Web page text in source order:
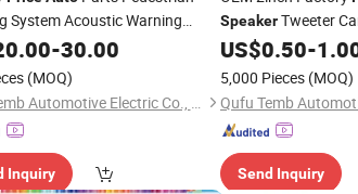
System Acoustic Warning
-30.00
(MOQ)
Qufu Temb Automotive Electric Co., Ltd.
Inquiry
SpeakerTweeter
Parts
US$0.50-
5,000 Pieces (MOQ)
Send Inquiry